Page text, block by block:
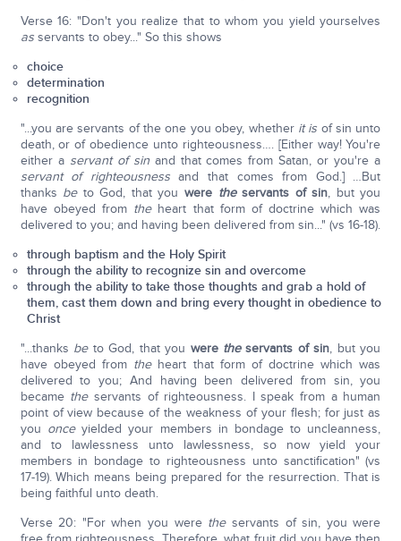
Verse 16: "Don't you realize that to whom you yield yourselves
as servants to obey..." So this shows
choice
determination
recognition
"...you are servants of the one you obey, whether it is of sin unto
death, or of obedience unto righteousness…. [Either way! You're
either a servant of sinand that comes from Satan, or you're a
servant of righteousnessand that comes from God.] …But
thanks be to God, that you were theservants of sin, but you
have obeyed from theheart that form of doctrine which was
delivered to you; and having been delivered from sin..." (vs 16-18).
through baptism and the Holy Spirit
through the ability to recognize sin and overcome
through the ability to take those thoughts and grab a hold of
them, cast them down and bring every thought in obedience to
Christ
"...thanks beto God, that you were theservants of sin, but you
have obeyed from the heart that form of doctrine which was
delivered to you; And having been delivered from sin, you
became the servants of righteousness. I speak from a human
point of view because of the weakness of your flesh; for just as
you onceyielded your members in bondage to uncleanness,
and to lawlessness unto lawlessness, so now yield your
members in bondage to righteousness unto sanctification" (vs
17-19). Which means being prepared for the resurrection. That is
being faithful unto death.
Verse 20: "For when you were theservants of sin, you were